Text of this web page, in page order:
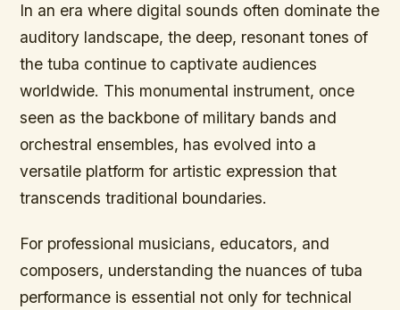
In an era where digital sounds often dominate the
auditory landscape, the deep, resonant tones of
the tuba continue to captivate audiences
worldwide. This monumental instrument, once
seen as the backbone of military bands and
orchestral ensembles, has evolved into a
versatile platform for artistic expression that
transcends traditional boundaries.
For professional musicians, educators, and
composers, understanding the nuances of tuba
performance is essential not only for technical